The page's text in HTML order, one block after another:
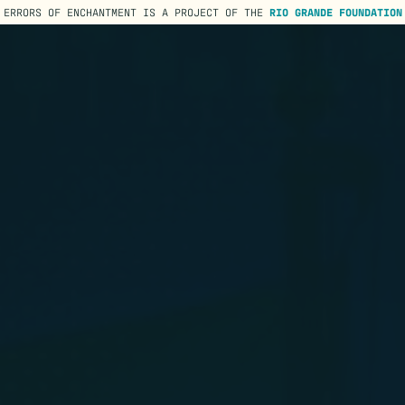
ERRORS OF ENCHANTMENT IS A PROJECT OF THE RIO GRANDE FOUNDATION